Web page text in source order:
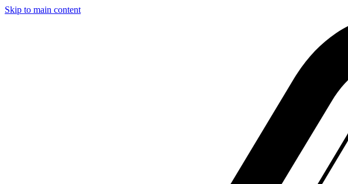
Skip to main content